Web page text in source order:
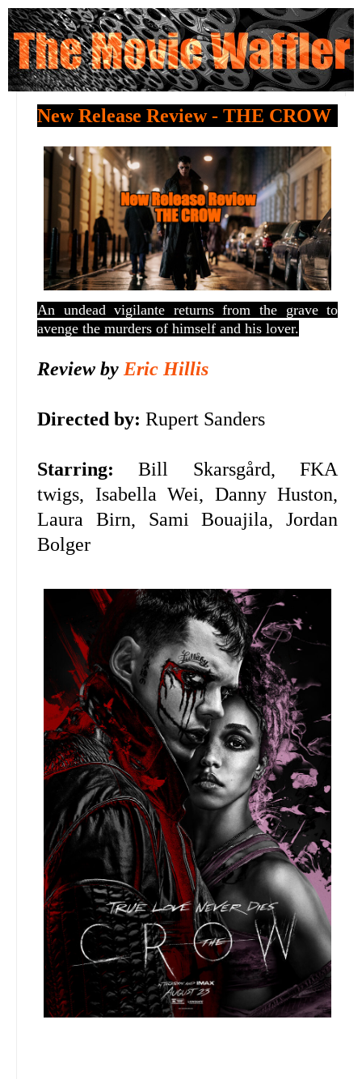
New Release Review - THE CROW
An undead vigilante returns from the grave to
avenge the murders of himself and his lover.
Review by Eric Hillis
Directed by: Rupert Sanders
Starring:
Bill Skarsgård, FKA
twigs, Isabella Wei, Danny Huston,
Laura Birn, Sami Bouajila, Jordan
Bolger